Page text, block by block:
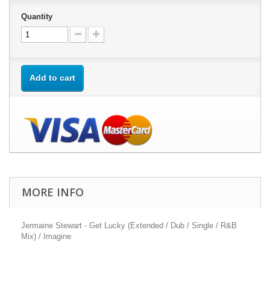
Quantity
Add to cart
MORE INFO
Jermaine Stewart - Get Lucky (Extended / Dub / Single / R&B
Mix) / Imagine